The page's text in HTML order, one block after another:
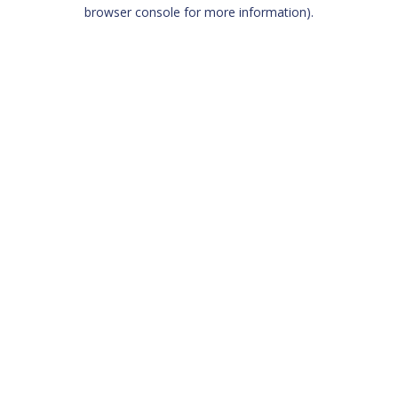
browser console for more information).